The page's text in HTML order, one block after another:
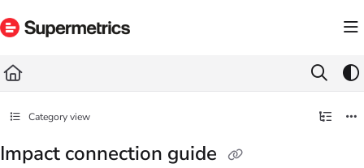
Fetch the complete documentation index at: https://docs.supermetrics.com/llms.txt
Category view
Impact connection guide